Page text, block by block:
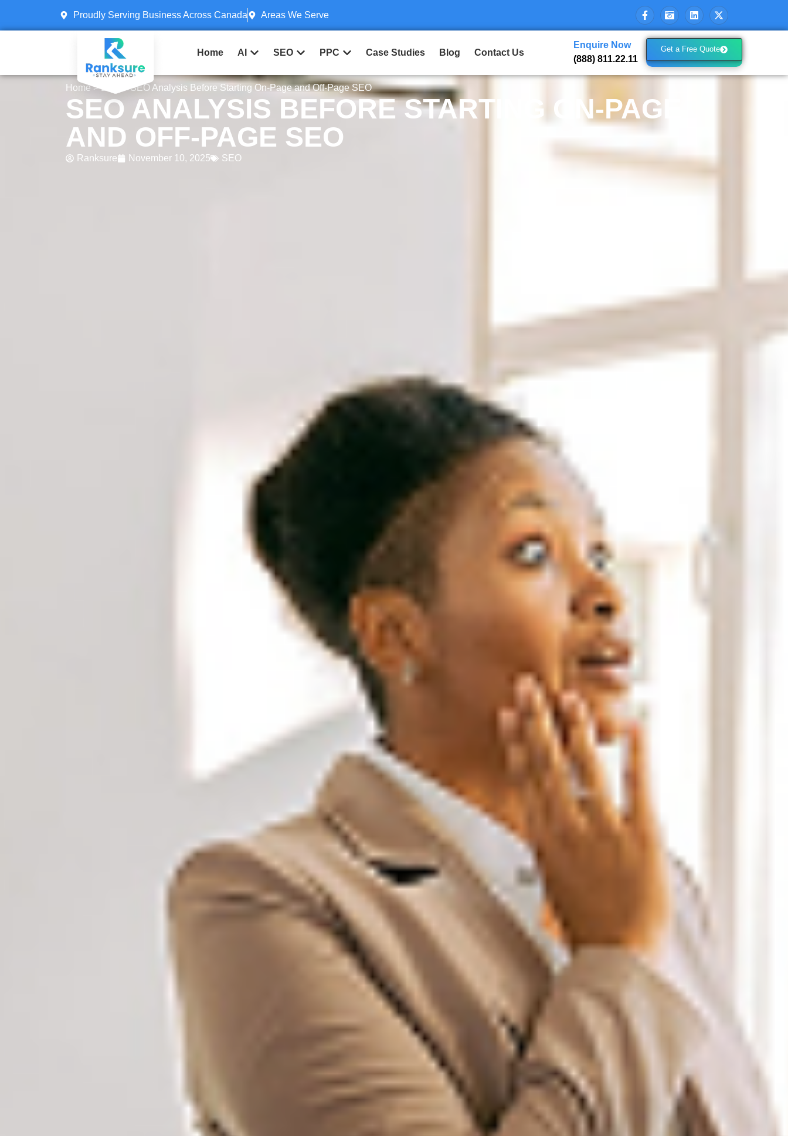
Proudly Serving Business Across Canada Areas We Serve
Home AI SEO PPC Case Studies Blog Contact Us
Enquire Now
(888) 811.22.11
Get a Free Quote
Home>Blog > SEO Analysis Before Starting On-Page and Off-Page SEO
SEO ANALYSIS BEFORE STARTING ON-PAGE
AND OFF-PAGE SEO
Ranksure November 10, 2025 SEO